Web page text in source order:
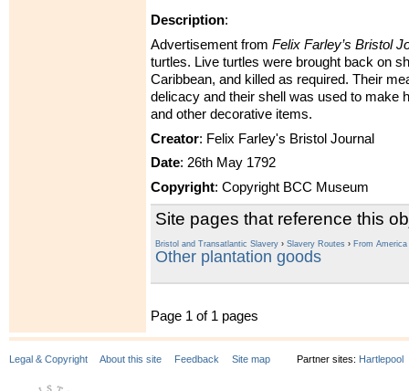
Description:
Advertisement from Felix Farley’s Bristol
turtles. Live turtles were brought back on
Caribbean, and killed as required. Their
delicacy and their shell was used to make
and other decorative items.
Creator: Felix Farley's Bristol Journal
Date: 26th May 1792
Copyright: Copyright BCC Museum
Site pages that reference this
Bristol and Transatlantic Slavery › Slavery Routes › From
Other plantation goods
Page 1 of 1 pages
Legal & Copyright About this site Feedback Site map Partner sites: Hartlepool